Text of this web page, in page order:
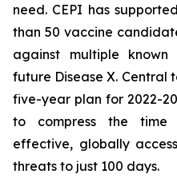
need. CEPI has
than 50 vaccine
against multiple
future Disease X. Central
five-year plan for 2022-
to compress the
effective, globally
threats to just 100 days.